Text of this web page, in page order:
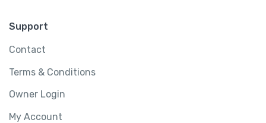
Support
Contact
Terms & Conditions
Owner Login
My Account